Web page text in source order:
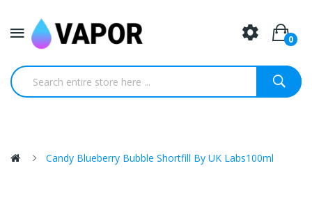
0
Candy Blueberry Bubble Shortfill By UK Labs100ml